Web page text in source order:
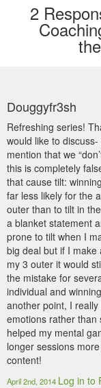
2
Douggyfr3sh
Refreshing series!
would like to
mention that we
this is completely
that cause tilt:
far less likely for the
outer than to tilt in
a blanket statement
prone to tilt when I
big deal but if I
my 3 outer it would
the mistake for
individual and
another point, I
emotions rather than
helped my mental
longer sessions
content!
April 2nd, 2014 Log in to